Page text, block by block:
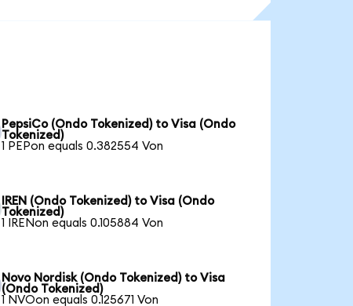
PepsiCo (Ondo Tokenized) to Visa (Ondo
Tokenized)
1 PEPon equals 0.382554 Von
IREN (Ondo Tokenized) to Visa (Ondo
Tokenized)
1 IRENon equals 0.105884 Von
Novo Nordisk (Ondo Tokenized) to Visa
(Ondo Tokenized)
1 NVOon equals 0.125671 Von